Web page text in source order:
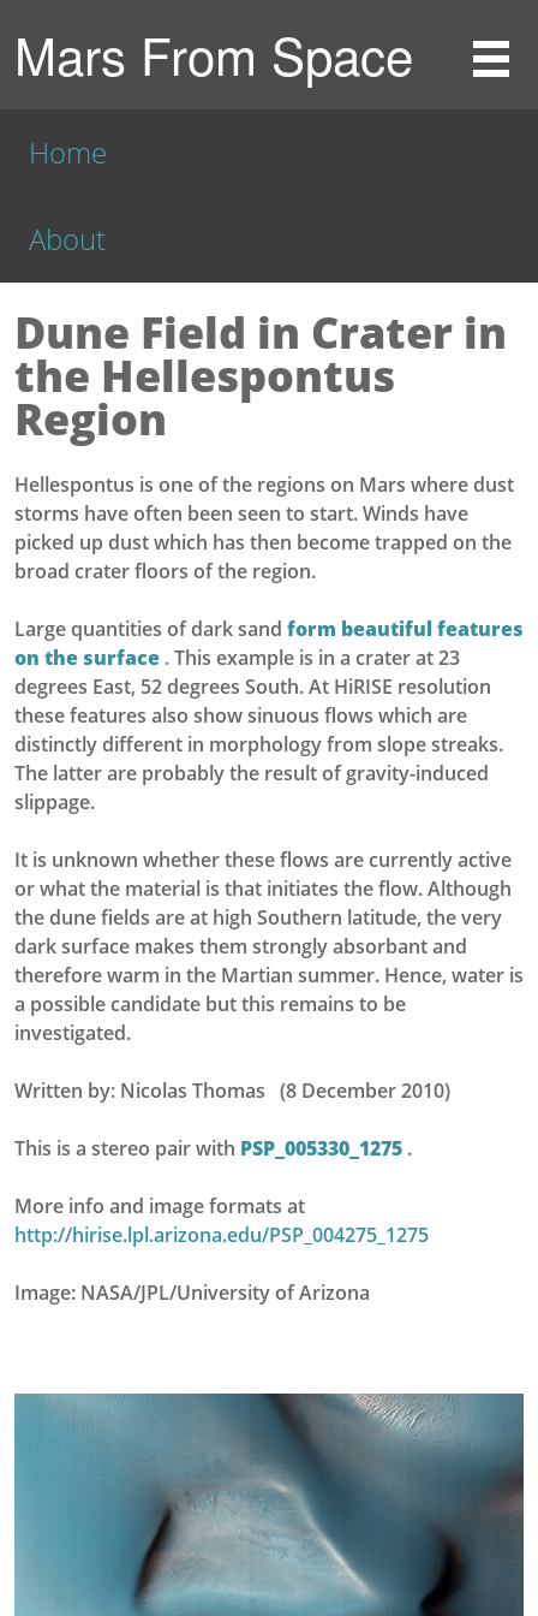
Mars From Space
Home
About
Dune Field in Crater in
the Hellespontus
Region
Hellespontus is one of the regions on Mars where dust
storms have often been seen to start. Winds have
picked up dust which has then become trapped on the
broad crater floors of the region.
Large quantities of dark sand form beautiful features
on the surface .This example is in a crater at 23
degrees East, 52 degrees South. At HiRISE resolution
these features also show sinuous flows which are
distinctly different in morphology from slope streaks.
The latter are probably the result of gravity-induced
slippage.
It is unknown whether these flows are currently active
or what the material is that initiates the flow. Although
the dune fields are at high Southern latitude, the very
dark surface makes them strongly absorbant and
therefore warm in the Martian summer. Hence, water is
a possible candidate but this remains to be
investigated.
Written by: Nicolas Thomas (8 December 2010)
This is a stereo pair with PSP_005330_1275 .
More info and image formats at
http://hirise.lpl.arizona.edu/PSP_004275_1275
Image: NASA/JPL/University of Arizona